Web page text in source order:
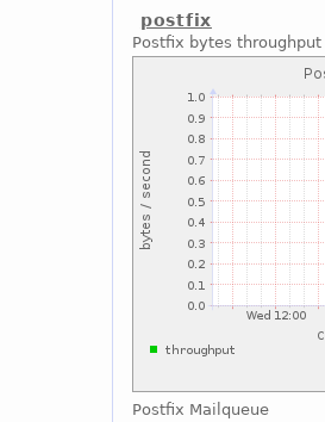
postfix
Postfix bytes throughput
Postfix Mailqueue